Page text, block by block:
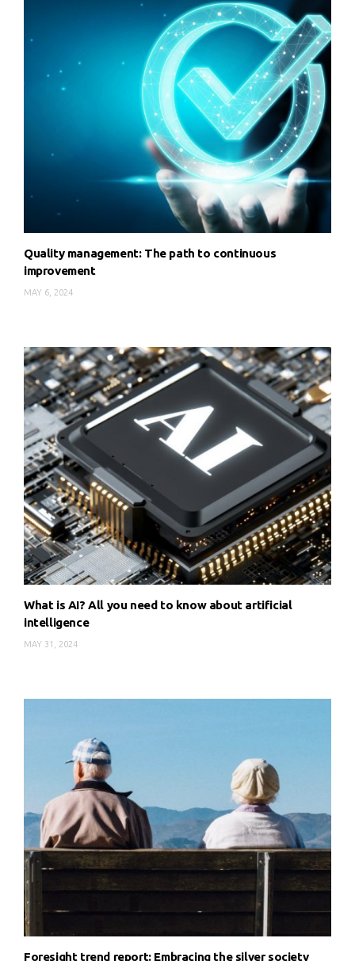
Quality management: The path to continuous
improvement
MAY 6, 2024
What is AI? All you need to know about artificial
intelligence
MAY 31, 2024
Foresight trend report: Embracing the silver society